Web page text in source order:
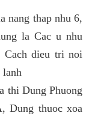
nang thap nhu 6,
la Cac u nhu
Cach dieu tri noi
lanh
thi Dung Phuong
Dung thuoc xoa